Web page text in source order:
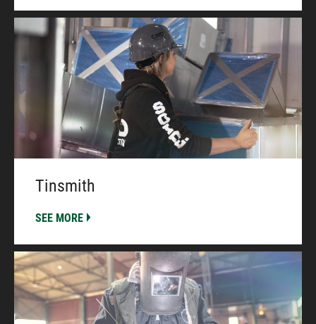
Tinsmith
SEE MORE